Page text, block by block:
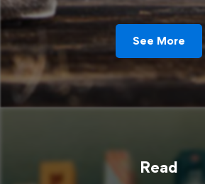
See More
Read